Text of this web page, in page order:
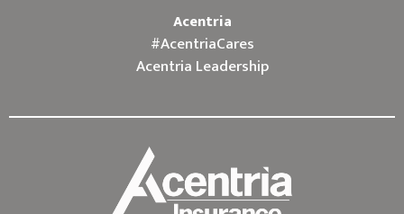
Acentria
#AcentriaCares
Acentria Leadership